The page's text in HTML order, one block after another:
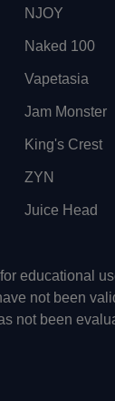
NJOY
Naked 100
Vapetasia
Jam Monster
King's Crest
ZYN
Juice Head
educational
not been
been